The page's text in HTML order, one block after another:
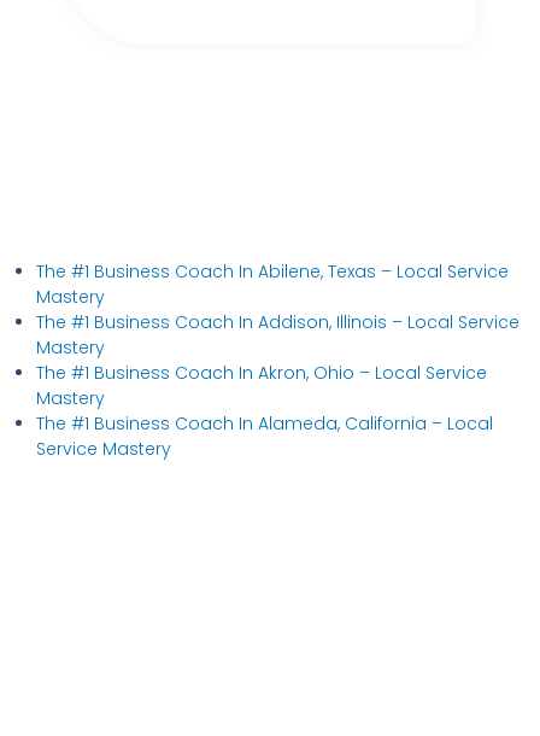
The #1 Business Coach In Abilene, Texas​ – Local Service
Mastery
The #1 Business Coach In Addison, Illinois​ – Local Service
Mastery
The #1 Business Coach In Akron, Ohio​ – Local Service
Mastery
The #1 Business Coach In Alameda, California​ – Local
Service Mastery